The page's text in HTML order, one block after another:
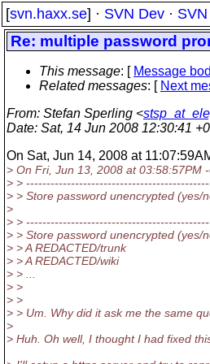
[svn.haxx.se] · SVN Dev ·
Re: multiple password
This message: [ Message
Related messages: [ Next
From: Stefan Sperling <
Date: Sat, 14 Jun 2008 12:30:41
On Sat, Jun 14, 2008 at
> On Fri, Jun 13, 2008 at 03:58:57PM
> >
> > Store password unencrypted (yes/
>
> >
> > Store password unencrypted (yes/
> > A REDACTED/trunk
> > A REDACTED/wiki
> > ...
> >
> >
> > Um. Why did it ask me the same
>
> Huh. Oh well, I thought I had fixed